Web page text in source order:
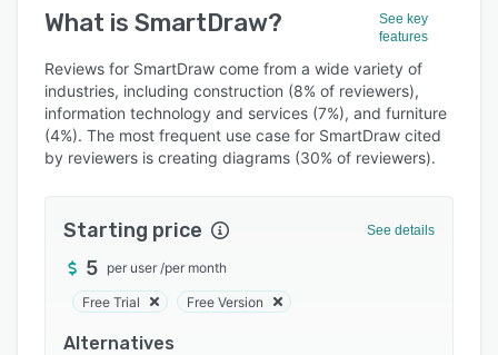
Who uses SmartDraw?
Key features
Alternatives
Pricing
Support options
FAQs
Popular comparisons
Related categories
What is SmartDraw?
See key
features
Reviews for SmartDraw come from a wide variety of
industries, including construction (8% of reviewers),
information technology and services (7%), and furniture
(4%). The most frequent use case for SmartDraw cited
by reviewers is creating diagrams (30% of reviewers).
Starting price See details
5 per user /per month
Free Trial Free Version
Alternatives